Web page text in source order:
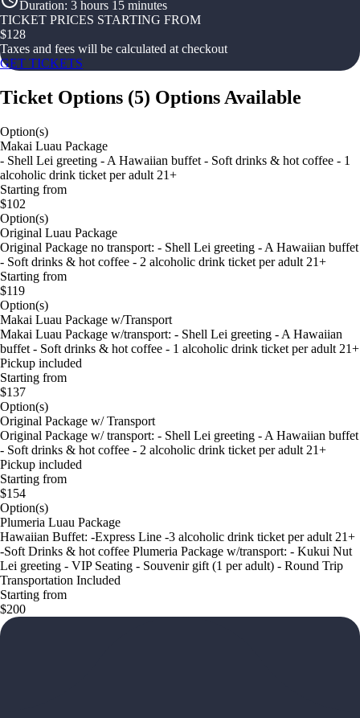
Duration: 3 hours 15 minutes
TICKET PRICES STARTING FROM
$128
Taxes and fees will be calculated at checkout
GET TICKETS
Ticket Options (5) Options Available
Option(s)
Makai Luau Package
- Shell Lei greeting - A Hawaiian buffet - Soft drinks & hot coffee - 1
alcoholic drink ticket per adult 21+
Starting from
$102
Option(s)
Original Luau Package
Original Package no transport: - Shell Lei greeting - A Hawaiian buffet
- Soft drinks & hot coffee - 2 alcoholic drink ticket per adult 21+
Starting from
$119
Option(s)
Makai Luau Package w/Transport
Makai Luau Package w/transport: - Shell Lei greeting - A Hawaiian
buffet - Soft drinks & hot coffee - 1 alcoholic drink ticket per adult 21+
Pickup included
Starting from
$137
Option(s)
Original Package w/ Transport
Original Package w/ transport: - Shell Lei greeting - A Hawaiian buffet
- Soft drinks & hot coffee - 2 alcoholic drink ticket per adult 21+
Pickup included
Starting from
$154
Option(s)
Plumeria Luau Package
Hawaiian Buffet: -Express Line -3 alcoholic drink ticket per adult 21+
-Soft Drinks & hot coffee Plumeria Package w/transport: - Kukui Nut
Lei greeting - VIP Seating - Souvenir gift (1 per adult) - Round Trip
Transportation Included
Starting from
$200